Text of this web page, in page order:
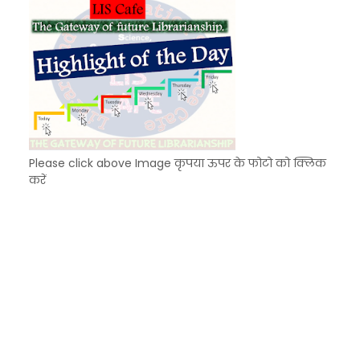
Please click above Image कृपया ऊपर के फोटो को क्लिक
करें